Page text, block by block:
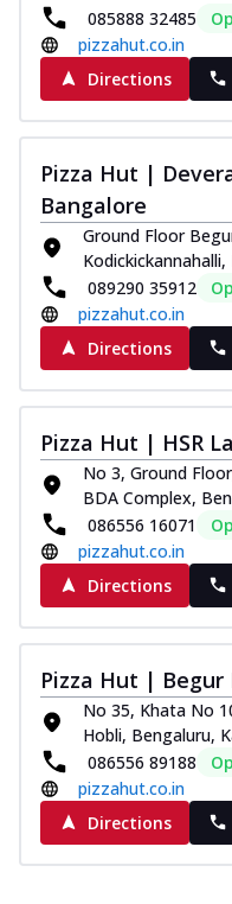
085888 32485
pizzahut.co.in
Directions
Pizza Hut |
Bangalore
Ground Floor
089290 35912
pizzahut.co.in
Directions
Pizza Hut | HSR
No 3, Ground
BDA Complex,
086556 16071
pizzahut.co.in
Directions
Pizza Hut | Begur
No 35, Khata No
Hobli, Bengaluru,
086556 89188
pizzahut.co.in
Directions